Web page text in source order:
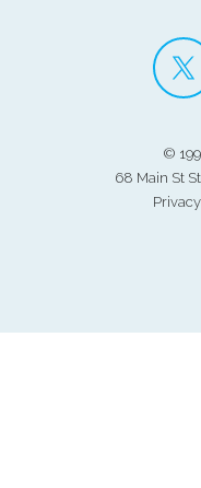
©
68 Main St